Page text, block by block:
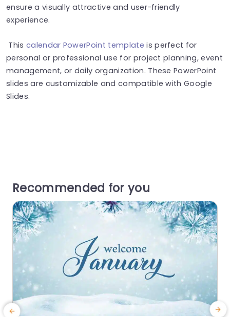
ensure a visually attractive and user-friendly
experience.
This calendar PowerPoint template is perfect for
personal or professional use for project planning, event
management, or daily organization. These PowerPoint
slides are customizable and compatible with Google
Slides.
Recommended for you